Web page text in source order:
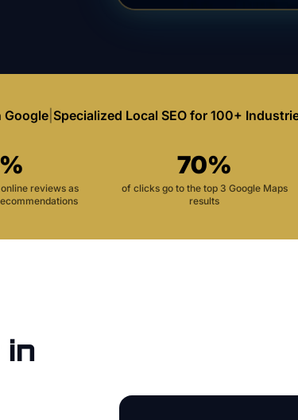
Google| Specialized Local SEO for 100+
reviews as
70%
of clicks go to the top 3 Google Maps
results
in